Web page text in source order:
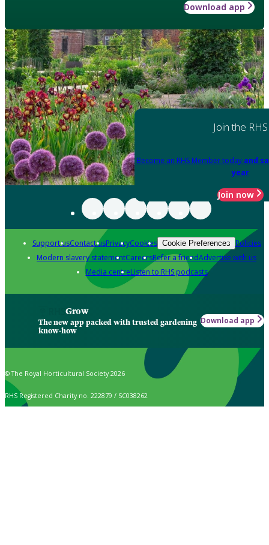
Download app
Join the RHS
Become an RHS Member today and
year
Join now
Support usContact usPrivacyCookies Cookie Preferences Policies
Modern slavery statementCareersRefer a friendAdvertise with us
Media centreListen to RHS podcasts
Grow
The new app packed with trusted gardening
know-how
Download app
© The Royal Horticultural Society 2026
RHS Registered Charity no. 222879 / SC038262